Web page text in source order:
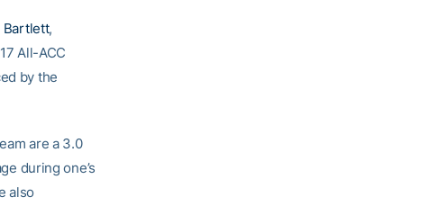
Bartlett,
All-ACC
by the
are a 3.0
during one’s
also